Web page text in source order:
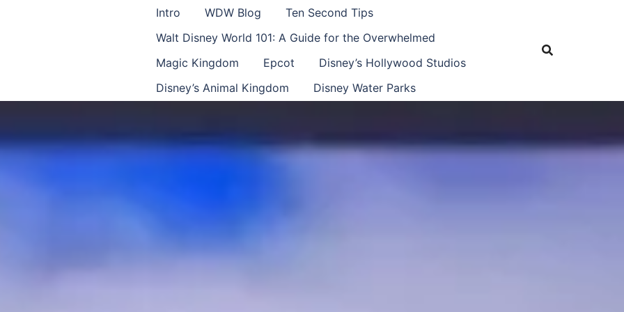
Intro WDW Blog
Ten Second Tips
Walt Disney World 101: A Guide for the Overwhelmed
Magic Kingdom
Epcot
Disney’s Hollywood Studios
Disney’s Animal Kingdom
Disney Water Parks